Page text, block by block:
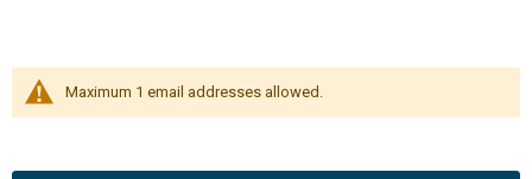
Maximum 1 email addresses allowed.